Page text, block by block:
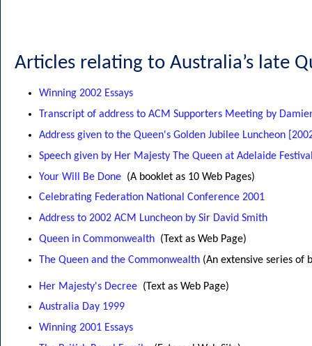
Articles relating to Australia’s late
Winning 2002 Essays
Transcript of address to ACM Supporters Meeting by
Address given to the Queen's Golden Jubilee Luncheon
Speech given by Her Majesty The Queen at Adelaide
Your Will Be Done (A booklet as 10 Web Pages)
Celebrating Federation National Conference 2001
Address to 2002 ACM Luncheon by Sir David Smith
Queen in Commonwealth (Text as Web Page)
The Queen and the Commonwealth (An extensive series of
Her Majesty's Decree (Text as Web Page)
Australia Day 1999
Winning 2001 Essays